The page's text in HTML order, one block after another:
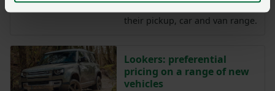
members discounts across
their pickup, car and van range.
Lookers: preferential
pricing on a range of new
vehicles